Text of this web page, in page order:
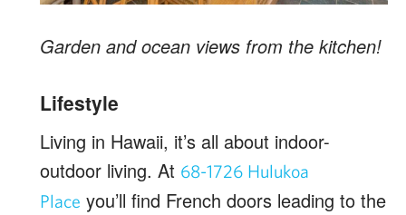
Garden and ocean views from the kitchen!
Lifestyle
Living in Hawaii, it’s all about indoor-
outdoor living. At 68-1726 Hulukoa
Place you’ll find French doors leading to the